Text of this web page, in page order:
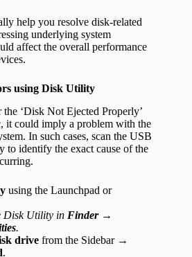
help you resolve disk-related
underlying system
affect the overall performance
using Disk Utility
‘Disk Not Ejected Properly’
it could imply a problem with the
In such cases, scan the USB
identify the exact cause of the
using the Launchpad or
Disk Utility in Finder→
.
drive from the Sidebar →
.